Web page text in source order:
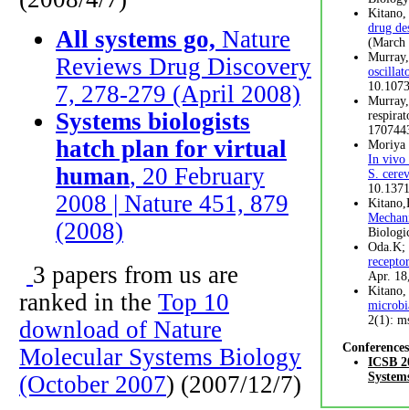
All systems go, Nature
Reviews Drug Discovery
7, 278-279 (April 2008)
Systems biologists
hatch plan for virtual
human, 20 February
2008 | Nature 451, 879
(2008)
3 papers from us are
ranked in the Top 10
download of Nature
Molecular Systems Biology
(October 2007) (2007/12/7)
drug
(March
Moriya
In vivo
S.
Apr.
Kitano,
2(1):
Conferences
ICSB